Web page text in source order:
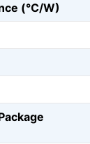
(℃/W)